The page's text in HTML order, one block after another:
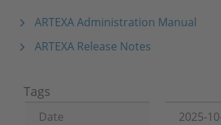
ARTEXA Administration Manual
ARTEXA Release Notes
Tags
Date
2025-